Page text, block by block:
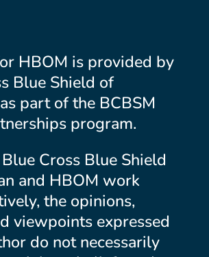
HBOM is provided by
Blue Shield of
part of the BCBSM
program.
Cross Blue Shield
and HBOM work
the opinions,
viewpoints expressed
do not necessarily